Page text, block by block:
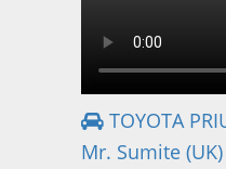
TOYOTA
Mr. Sumite (UK)